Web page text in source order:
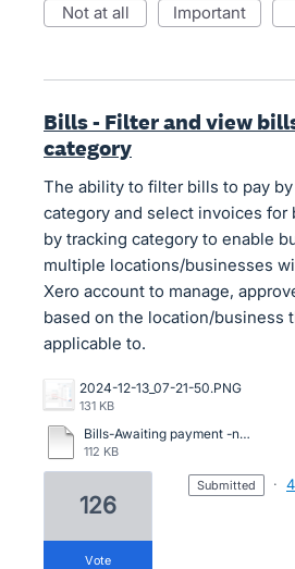
not at all important
Bills - Filter and view
category
The ability to filter bills to pay
category and select invoices for
by tracking category to enable
multiple locations/businesses
Xero account to manage,
based on the location/business
applicable to.
2024-12-13_07-21-50.PNG
131 KB
Bills-Awaiting payment -need venue location.pdf
112 KB
126
vote
submitted ·